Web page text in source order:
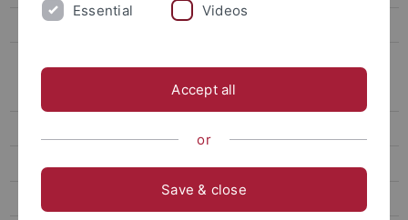
Anmeldung
Essential Videos
Accept all
or
Save & close